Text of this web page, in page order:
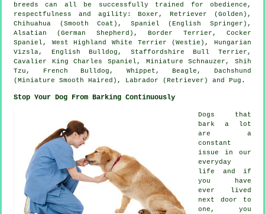
breeds can all be successfully trained for obedience,
respectfulness and agility:Boxer , Retriever (Golden),
Chihuahua (Smooth Coat), Spaniel (English Springer),
Alsatian (German Shepherd),Border Terrier , Cocker
Spaniel, West Highland White Terrier (Westie) , Hungarian
Vizsla, English Bulldog , Staffordshire Bull Terrier,
Cavalier King Charles Spaniel, Miniature Schnauzer, Shih
Tzu,
French Bulldog , Whippet ,Beagle , Dachshund
(Miniature Smooth Haired), Labrador (Retriever) and Pug.
Stop Your Dog From Barking Continuously
Dogs that
bark a lot
are a
constant
issue in our
everyday
life and if
you have
ever lived
next door to
one, you